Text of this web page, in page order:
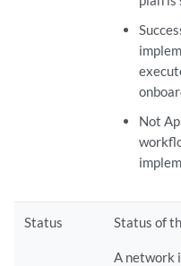
Not
Status Status of
A network